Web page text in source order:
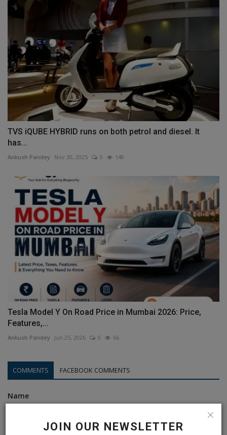
JOIN OUR NEWSLETTER
TVS iQUBE HYBRID runs on both petrol and diesel. It
has...
Ankush Pandey Nov 30, 2025 0 148
Tesla Model Y On Road Price in Mumbai 2026: Price,
Features,...
Ankush Pandey Jun 25, 2026 0 66
COMMENTS FACEBOOK COMMENTS
Name